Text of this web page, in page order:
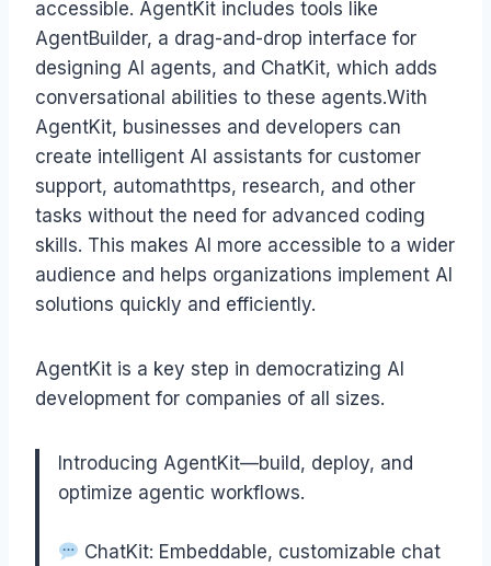
accessible. AgentKit includes tools like
AgentBuilder, a drag-and-drop interface for
designing AI agents, and ChatKit, which adds
conversational abilities to these agents.With
AgentKit, businesses and developers can
create intelligent AI assistants for customer
support, automathttps, research, and other
tasks without the need for advanced coding
skills. This makes AI more accessible to a wider
audience and helps organizations implement AI
solutions quickly and efficiently.
AgentKit is a key step in democratizing AI
development for companies of all sizes.
Introducing AgentKit—build, deploy, and
optimize agentic workflows.
ChatKit: Embeddable, customizable chat